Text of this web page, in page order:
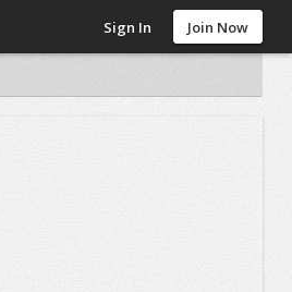
Sign In Join Now